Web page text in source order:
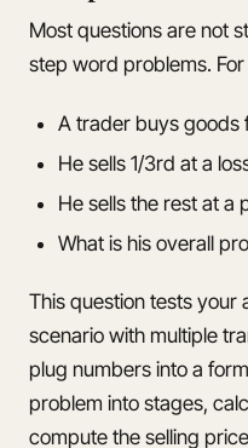
Most questions are not
step word problems. For
A trader buys goods
He sells 1/3rd at a
He sells the rest at a
What is his overall
This question tests your
scenario with multiple
plug numbers into a
problem into stages,
compute the selling